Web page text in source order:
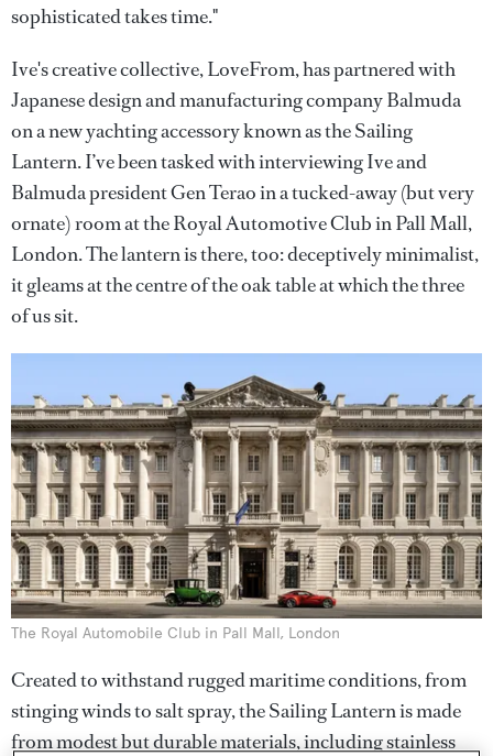
sophisticated takes time."
Ive's creative collective, LoveFrom, has partnered with
Japanese design and manufacturing company Balmuda
on a new yachting accessory known as the Sailing
Lantern. I’ve been tasked with interviewing Ive and
Balmuda president Gen Terao in a tucked-away (but very
ornate) room at the Royal Automotive Club in Pall Mall,
London. The lantern is there, too: deceptively minimalist,
it gleams at the centre of the oak table at which the three
of us sit.
The Royal Automobile Club in Pall Mall, London
Created to withstand rugged maritime conditions, from
stinging winds to salt spray, the Sailing Lantern is made
from modest but durable materials, including stainless